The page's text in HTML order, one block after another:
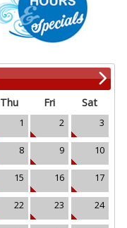
Thu Fri Sat
1 2 3
8 9 10
15 16 17
22 23 24